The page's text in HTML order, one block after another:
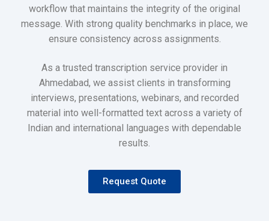
workflow that maintains the integrity of the original
message. With strong quality benchmarks in place, we
ensure consistency across assignments.
As a trusted transcription service provider in
Ahmedabad, we assist clients in transforming
interviews, presentations, webinars, and recorded
material into well-formatted text across a variety of
Indian and international languages with dependable
results.
Request Quote